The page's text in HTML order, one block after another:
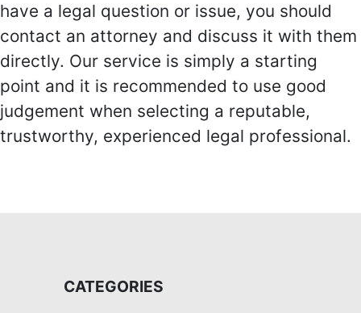
have a legal question or issue, you should
contact an attorney and discuss it with them
directly. Our service is simply a starting
point and it is recommended to use good
judgement when selecting a reputable,
trustworthy, experienced legal professional.
CATEGORIES